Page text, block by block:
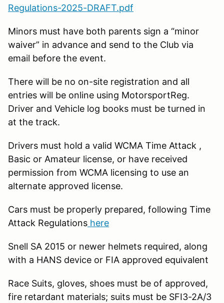
Regulations-2025-DRAFT.pdf
Minors must have both parents sign a “minor
waiver” in advance and send to the Club via
email before the event.
There will be no on-site registration and all
entries will be online using MotorsportReg.
Driver and Vehicle log books must be turned in
at the track.
Drivers must hold a valid WCMA Time Attack ,
Basic or Amateur license, or have received
permission from WCMA licensing to use an
alternate approved license.
Cars must be properly prepared, following Time
Attack Regulations here
Snell SA 2015 or newer helmets required, along
with a HANS device or FIA approved equivalent
Race Suits, gloves, shoes must be of approved,
fire retardant materials; suits must be SFI3-2A/3